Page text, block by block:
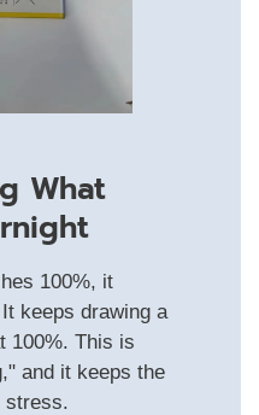
What
100%, it
keeps drawing a
100%. This is
and it keeps the
stress.